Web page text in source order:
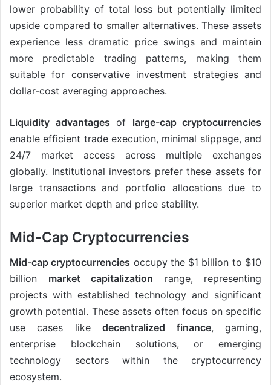
lower probability of total loss but potentially limited
upside compared to smaller alternatives. These assets
experience less dramatic price swings and maintain
more predictable trading patterns, making them
suitable for conservative investment strategies and
dollar-cost averaging approaches.
Liquidity advantages of large-cap cryptocurrencies
enable efficient trade execution, minimal slippage, and
24/7 market access across multiple exchanges
globally. Institutional investors prefer these assets for
large transactions and portfolio allocations due to
superior market depth and price stability.
Mid-Cap Cryptocurrencies
Mid-cap cryptocurrencies occupy the $1 billion to $10
billion market capitalization range, representing
projects with established technology and significant
growth potential. These assets often focus on specific
use cases likedecentralized finance, gaming,
enterprise blockchain solutions, or emerging
technology sectors within the cryptocurrency
ecosystem.